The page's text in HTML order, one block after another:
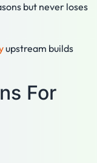
but never loses
upstream builds
For